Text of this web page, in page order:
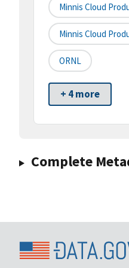
Minnis Cloud
Minnis Cloud
ORNL
+ 4 more
Complete